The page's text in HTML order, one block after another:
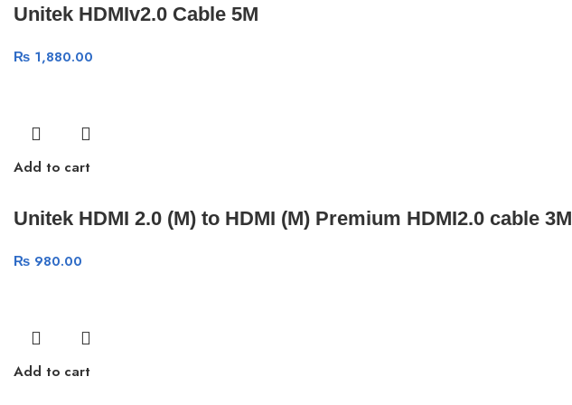
Unitek HDMIv2.0 Cable 5M
₨ 1,880.00
Add to cart
Unitek HDMI 2.0 (M) to HDMI (M) Premium HDMI2.0 cable 3M
₨ 980.00
Add to cart